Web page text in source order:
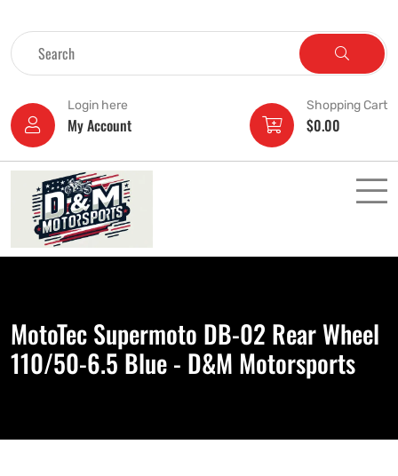
Login here
My Account
Shopping Cart
$0.00
MotoTec Supermoto DB-02 Rear Wheel
110/50-6.5 Blue - D&M Motorsports